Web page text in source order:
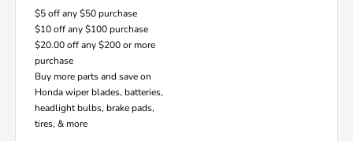
$5 off any $50 purchase
$10 off any $100 purchase
$20.00 off any $200 or more
purchase
Buy more parts and save on
Honda wiper blades, batteries,
headlight bulbs, brake pads,
tires, & more